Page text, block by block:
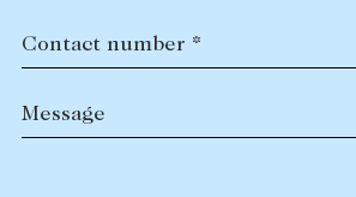
Contact number *
Message